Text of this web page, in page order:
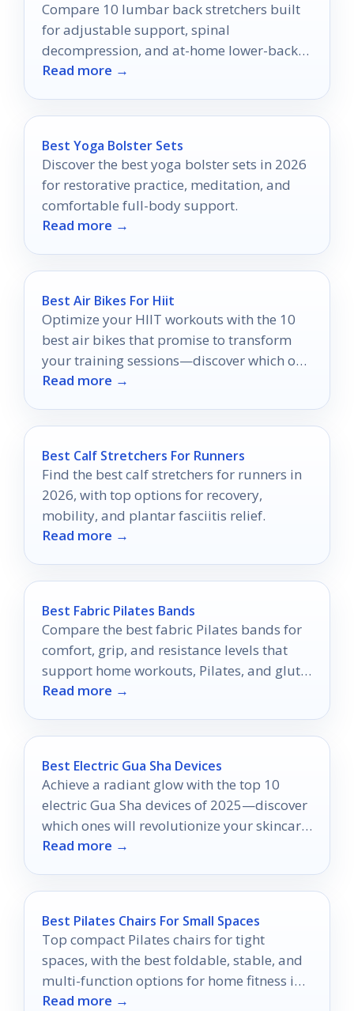
Compare 10 lumbar back stretchers built
for adjustable support, spinal
decompression, and at-home lower-back
relief.
Read more →
Best Yoga Bolster Sets
Discover the best yoga bolster sets in 2026
for restorative practice, meditation, and
comfortable full-body support.
Read more →
Best Air Bikes For Hiit
Optimize your HIIT workouts with the 10
best air bikes that promise to transform
your training sessions—discover which one
suits your fitness goals!
Read more →
Best Calf Stretchers For Runners
Find the best calf stretchers for runners in
2026, with top options for recovery,
mobility, and plantar fasciitis relief.
Read more →
Best Fabric Pilates Bands
Compare the best fabric Pilates bands for
comfort, grip, and resistance levels that
support home workouts, Pilates, and glute
training.
Read more →
Best Electric Gua Sha Devices
Achieve a radiant glow with the top 10
electric Gua Sha devices of 2025—discover
which ones will revolutionize your skincare
routine!
Read more →
Best Pilates Chairs For Small Spaces
Top compact Pilates chairs for tight
spaces, with the best foldable, stable, and
multi-function options for home fitness in
2026.
Read more →